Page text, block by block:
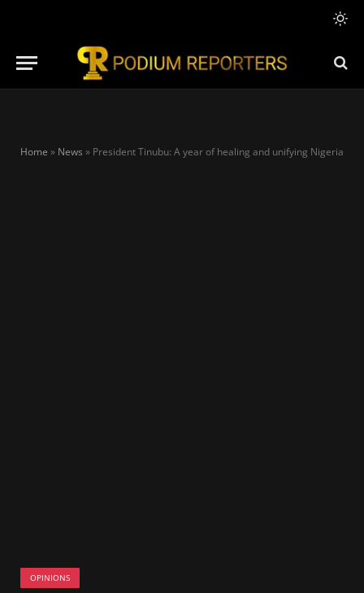
Home » News » President Tinubu: A year of healing and unifying Nigeria
OPINIONS